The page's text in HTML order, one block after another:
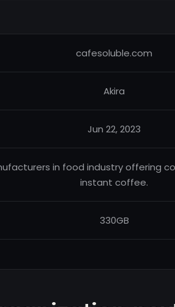
cafesoluble.com
Akira
Jun 22, 2023
in food industry offering
instant coffee.
330GB